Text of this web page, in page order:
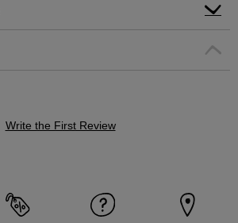
Write the First Review